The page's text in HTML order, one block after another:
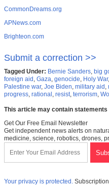
CommonDreams.org
APNews.com
Brighteon.com
Submit a correction >>
Tagged Under: Bernie Sanders, big
foreign aid , Gaza, genocide, Holy War,
Palestine war, Joe Biden, military aid ,
progress, rational , resist, terrorism,
This article may contain
Get Our Free Email Newsletter
Get independent news alerts on
medicine, science, robotics, drones,
Your privacy is protected.